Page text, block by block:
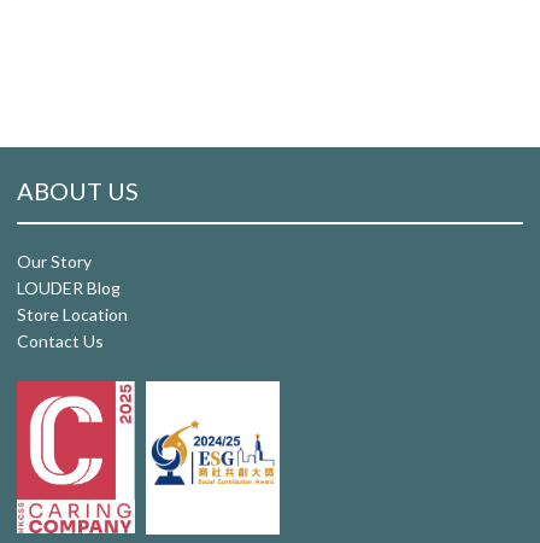
ABOUT US
Our Story
LOUDER Blog
Store Location
Contact Us